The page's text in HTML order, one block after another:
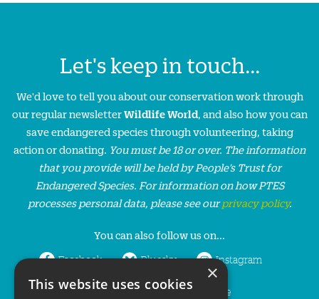
Let's keep in touch...
We'd love to tell you about our conservation work through
our regular newsletterWildlife World, and also how you can
save endangered species through volunteering, taking
action or donating. You must be 18 or over. The information
that you provide will be held by People’s Trust for
Endangered Species. For information on how PTES
processes personal data, please see ourprivacy policy.
You can also follow us on...
Facebook Bluesky Instagram
LinkedIn YouTube
×
This website uses cookies